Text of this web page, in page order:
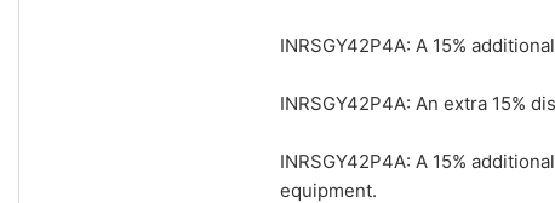
INRSGY42P4A: A 15%
INRSGY42P4A: An extra 15%
INRSGY42P4A: A 15%
equipment.